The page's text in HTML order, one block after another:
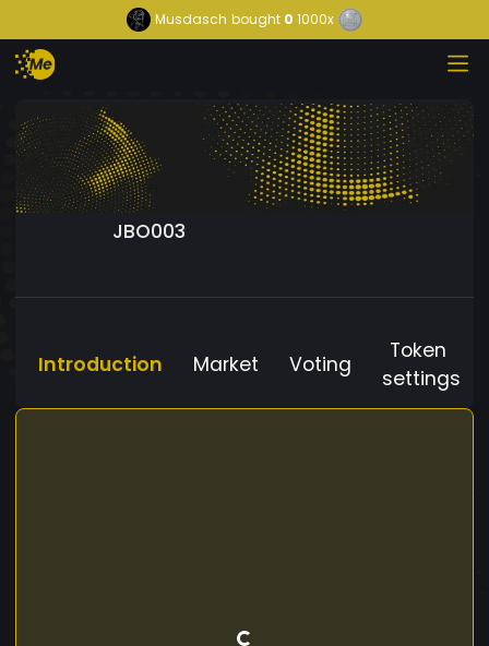
Musdasch bought 0 1000x
JBO003
Introduction Market Voting
Token
settings